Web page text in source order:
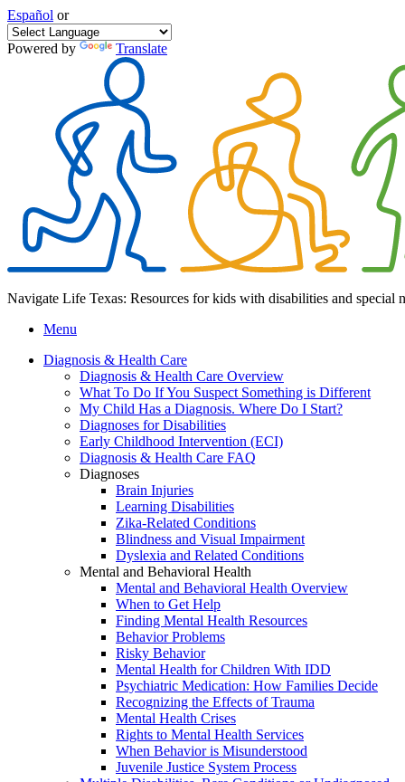
Español or
Powered by Translate
Navigate Life Texas: Resources for kids with disabilities and special
Menu
Diagnosis & Health Care
Diagnosis & Health Care Overview
What To Do If You Suspect Something is Different
My Child Has a Diagnosis. Where Do I Start?
Diagnoses for Disabilities
Early Childhood Intervention (ECI)
Diagnosis & Health Care FAQ
Diagnoses
Brain Injuries
Learning Disabilities
Zika-Related Conditions
Blindness and Visual Impairment
Dyslexia and Related Conditions
Mental and Behavioral Health
Mental and Behavioral Health Overview
When to Get Help
Finding Mental Health Resources
Behavior Problems
Risky Behavior
Mental Health for Children With IDD
Psychiatric Medication: How Families Decide
Recognizing the Effects of Trauma
Mental Health Crises
Rights to Mental Health Services
When Behavior is Misunderstood
Juvenile Justice System Process